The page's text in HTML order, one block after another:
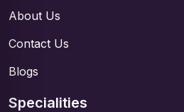
About Us
Contact Us
Blogs
Specialities